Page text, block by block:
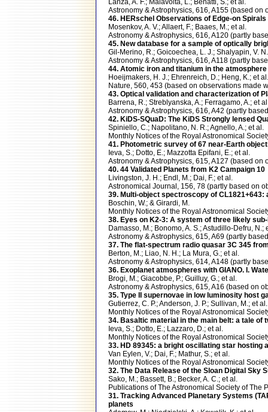
Lanza, A. F.; Malavolta, L.; Benatti, S.; et al.
Astronomy & Astrophysics, 616, A155 (based
46. HERschel Observations of Edge-on
Mosenkov, A. V.; Allaert, F.; Baaes, M.; et al.
Astronomy & Astrophysics, 616, A120 (partly
45. New database for a sample of optically
Gil-Merino, R.; Goicoechea, L. J.; Shalyapin, V.
Astronomy & Astrophysics, 616, A118 (partly
44. Atomic iron and titanium in the
Hoeijmakers, H. J.; Ehrenreich, D.; Heng, K.; et al.
Nature, 560, 453 (based on observations made
43. Optical validation and characterization of
Barrena, R.; Streblyanska, A.; Ferragamo, A.; et
Astronomy & Astrophysics, 616, A42 (partly
42. KiDS-SQuaD: The KiDS Strongly lensed
Spiniello, C.; Napolitano, N. R.; Agnello, A.; et al.
Monthly Notices of the Royal Astronomical
41. Photometric survey of 67 near-Earth
Ieva, S.; Dotto, E.; Mazzotta Epifani, E.; et al.
Astronomy & Astrophysics, 615, A127 (based
40. 44 Validated Planets from K2 Campaign 10
Livingston, J. H.; Endl, M.; Dai, F.; et al.
Astronomical Journal, 156, 78 (partly based on
39. Multi-object spectroscopy of
Boschin, W.; & Girardi, M.
Monthly Notices of the Royal Astronomical
38. Eyes on K2-3: A system of three likely
Damasso, M.; Bonomo, A. S.; Astudillo-Defru, N.;
Astronomy & Astrophysics, 615, A69 (partly
37. The flat-spectrum radio quasar 3C 345
Berton, M.; Liao, N. H.; La Mura, G.; et al.
Astronomy & Astrophysics, 614, A148 (partly
36. Exoplanet atmospheres with GIANO. I.
Brogi, M.; Giacobbe, P.; Guilluy, G.; et al.
Astronomy & Astrophysics, 615, A16 (based on
35. Type II supernovae in low luminosity host
Gutierrez, C. P.; Anderson, J. P.; Sullivan, M.; et al.
Monthly Notices of the Royal Astronomical
34. Basaltic material in the main belt: a tale of
Ieva, S.; Dotto, E.; Lazzaro, D.; et al.
Monthly Notices of the Royal Astronomical
33. HD 89345: a bright oscillating star hosting
Van Eylen, V.; Dai, F.; Mathur, S.; et al.
Monthly Notices of the Royal Astronomical
32. The Data Release of the Sloan Digital Sky
Sako, M.; Bassett, B.; Becker, A. C.; et al.
Publications of The Astronomical Society of
31. Tracking Advanced Planetary Systems
planets